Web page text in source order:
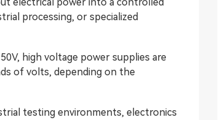
processing, or specialized
high voltage power supplies are
of volts, depending on the
testing environments, electronics